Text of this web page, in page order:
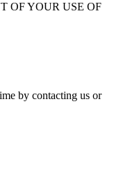
OF YOUR USE OF
by contacting us or